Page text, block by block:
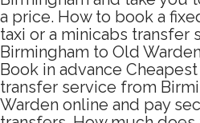
a price. How to book a
taxi or a minicabs transfer
Birmingham to Old
Book in advance
transfer service from
Warden online and pay